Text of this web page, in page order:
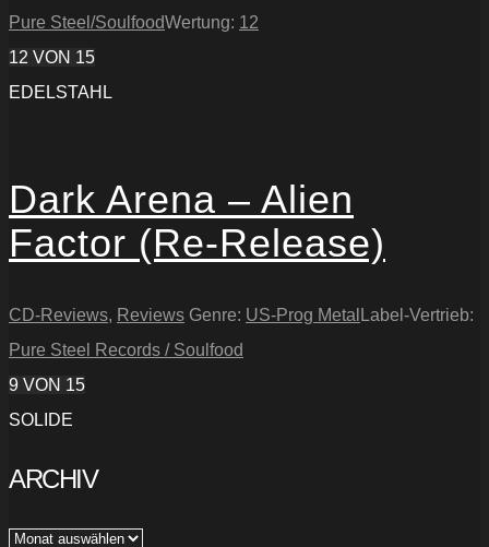
Pure Steel/SoulfoodWertung: 12
12 VON 15
EDELSTAHL
Dark Arena – Alien
Factor (Re-Release)
CD-Reviews, Reviews Genre: US-Prog Metal Label-Vertrieb:
Pure Steel Records / Soulfood
9 VON 15
SOLIDE
ARCHIV
Archiv